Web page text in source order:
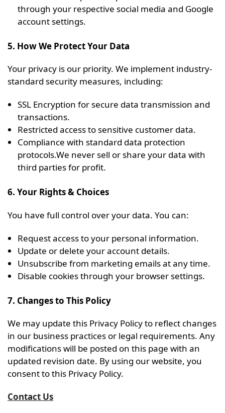
through your respective social media and Google
account settings.
5. How We Protect Your Data
Your privacy is our priority. We implement industry-
standard security measures, including:
SSL Encryption for secure data transmission and
transactions.
Restricted access to sensitive customer data.
Compliance with standard data protection
protocols.We never sell or share your data with
third parties for profit.
6. Your Rights & Choices
You have full control over your data. You can:
Request access to your personal information.
Update or delete your account details.
Unsubscribe from marketing emails at any time.
Disable cookies through your browser settings.
7. Changes to This Policy
We may update this Privacy Policy to reflect changes
in our business practices or legal requirements. Any
modifications will be posted on this page with an
updated revision date. By using our website, you
consent to this Privacy Policy.
Contact Us